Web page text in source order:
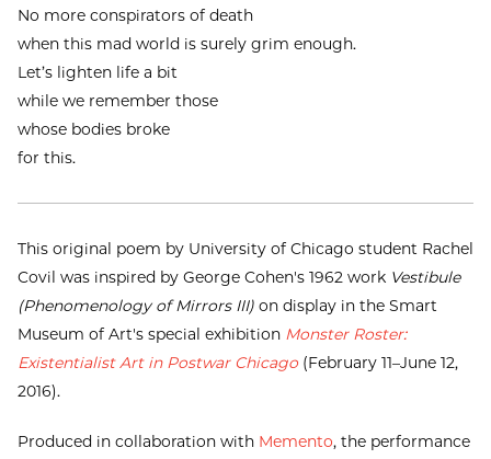
No more conspirators of death
when this mad world is surely grim enough.
Let’s lighten life a bit
while we remember those
whose bodies broke
for this.
This original poem by University of Chicago student Rachel
Covil was inspired by George Cohen's 1962 work Vestibule
(Phenomenology of Mirrors III)on display in the Smart
Museum of Art's special exhibition Monster Roster:
Existentialist Art in Postwar Chicago(February 11–June 12,
2016).
Produced in collaboration with Memento, the performance